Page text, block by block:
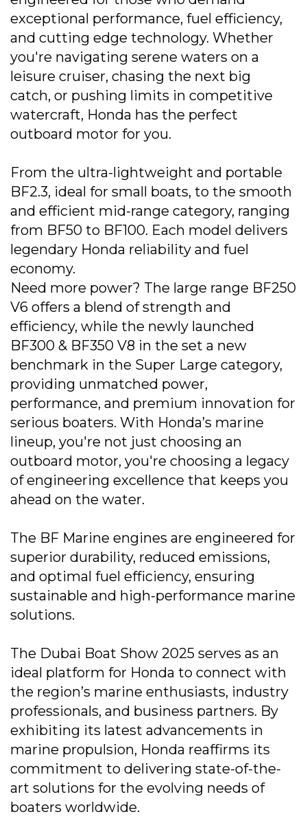
exceptional performance, fuel efficiency,
and cutting edge technology. Whether
you're navigating serene waters on a
leisure cruiser, chasing the next big
catch, or pushing limits in competitive
watercraft, Honda has the perfect
outboard motor for you.
From the ultra-lightweight and portable
BF2.3, ideal for small boats, to the smooth
and efficient mid-range category, ranging
from BF50 to BF100. Each model delivers
legendary Honda reliability and fuel
economy.
Need more power? The large range BF250
V6 offers a blend of strength and
efficiency, while the newly launched
BF300 & BF350 V8 in the set a new
benchmark in the Super Large category,
providing unmatched power,
performance, and premium innovation for
serious boaters. With Honda’s marine
lineup, you're not just choosing an
outboard motor, you're choosing a legacy
of engineering excellence that keeps you
ahead on the water.
The BF Marine engines are engineered for
superior durability, reduced emissions,
and optimal fuel efficiency, ensuring
sustainable and high-performance marine
solutions.
The Dubai Boat Show 2025 serves as an
ideal platform for Honda to connect with
the region’s marine enthusiasts, industry
professionals, and business partners. By
exhibiting its latest advancements in
marine propulsion, Honda reaffirms its
commitment to delivering state-of-the-
art solutions for the evolving needs of
boaters worldwide.